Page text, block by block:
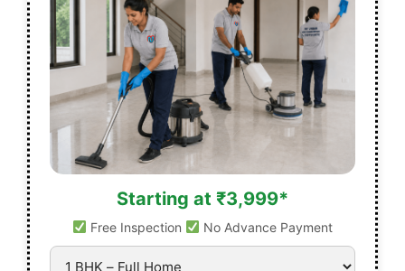
Starting at ₹3,999*
Free Inspection No Advance Payment